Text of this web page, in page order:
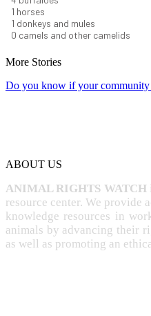
1 horses
1 donkeys and mules
0 camels and other camelids
More Stories
Do you know if your community
ABOUT US
ANIMAL RIGHTS WATCH
resource center. We provide
knowledge resources in
animals by advancing their
as well as promoting an